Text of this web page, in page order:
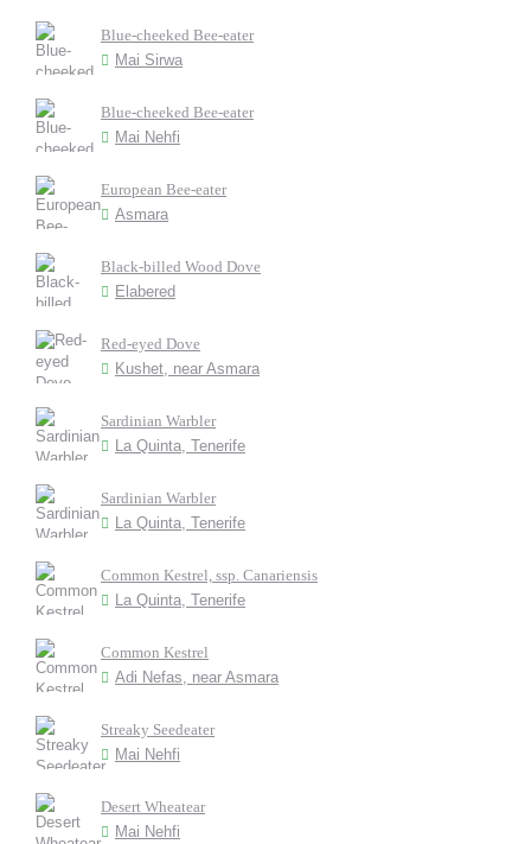
Blue-cheeked Bee-eater
Mai Sirwa
Blue-cheeked Bee-eater
Mai Nehfi
European Bee-eater
Asmara
Black-billed Wood Dove
Elabered
Red-eyed Dove
Kushet, near Asmara
Sardinian Warbler
La Quinta, Tenerife
Sardinian Warbler
La Quinta, Tenerife
Common Kestrel, ssp. Canariensis
La Quinta, Tenerife
Common Kestrel
Adi Nefas, near Asmara
Streaky Seedeater
Mai Nehfi
Desert Wheatear
Mai Nehfi